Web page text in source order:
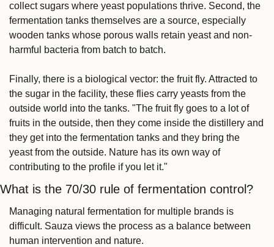
collect sugars where yeast populations thrive. Second, the
fermentation tanks themselves are a source, especially
wooden tanks whose porous walls retain yeast and non-
harmful bacteria from batch to batch.
Finally, there is a biological vector: the fruit fly. Attracted to
the sugar in the facility, these flies carry yeasts from the
outside world into the tanks. "The fruit fly goes to a lot of
fruits in the outside, then they come inside the distillery and
they get into the fermentation tanks and they bring the
yeast from the outside. Nature has its own way of
contributing to the profile if you let it."
What is the 70/30 rule of fermentation control?
Managing natural fermentation for multiple brands is
difficult. Sauza views the process as a balance between
human intervention and nature.